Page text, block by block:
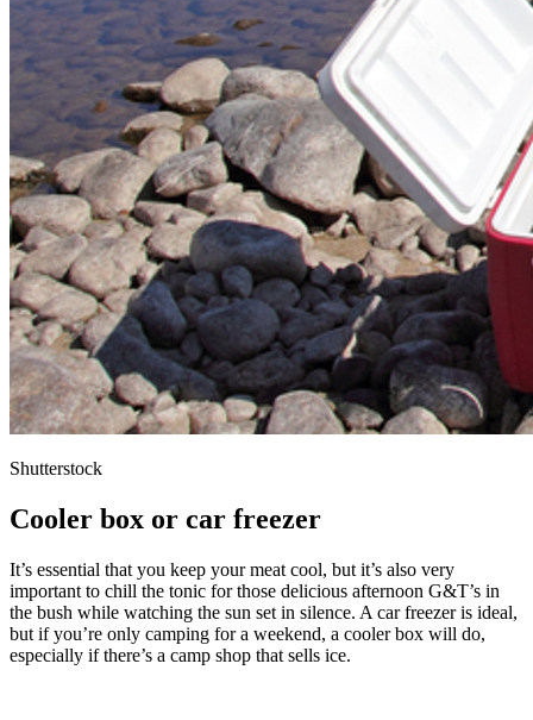
Shutterstock
Cooler box or car freezer
It’s essential that you keep your meat cool, but it’s also very
important to chill the tonic for those delicious afternoon G&T’s in
the bush while watching the sun set in silence. A car freezer is ideal,
but if you’re only camping for a weekend, a cooler box will do,
especially if there’s a camp shop that sells ice.